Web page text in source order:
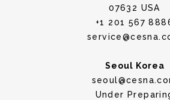
07632 USA
+1 201 567
Seoul Korea
Under